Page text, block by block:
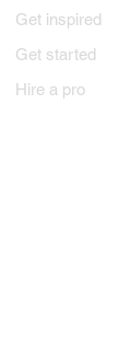
Get inspired
Get started
Hire a pro